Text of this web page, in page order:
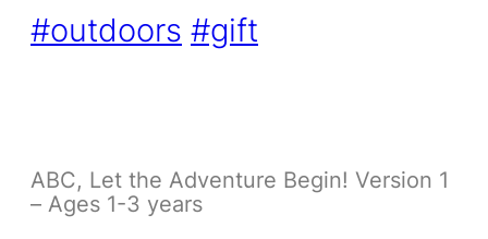
#outdoors #gift
ABC, Let the Adventure Begin! Version 1
– Ages 1-3 years